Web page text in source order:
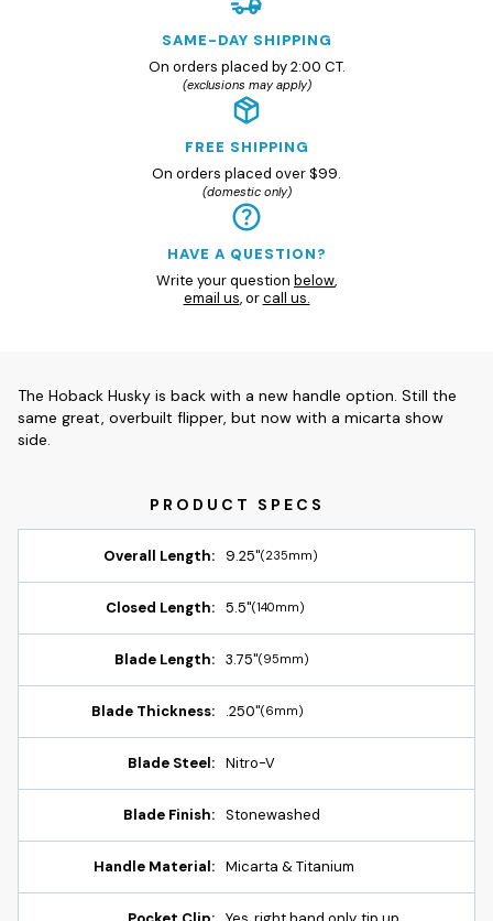
SAME-DAY SHIPPING
On orders placed by 2:00 CT.
(exclusions may apply)
FREE SHIPPING
On orders placed over $99.
(domestic only)
HAVE A QUESTION?
Write your question below,
email us, orcall us.
The Hoback Husky is back with a new handle option. Still the
same great, overbuilt flipper, but now with a micarta show
side.
Overall Length: 9.25"(235mm)
Closed Length: 5.5"(140mm)
Blade Length: 3.75"(95mm)
Blade Thickness: .250"(6mm)
Blade Steel: Nitro-V
Blade Finish: Stonewashed
Handle Material: Micarta & Titanium